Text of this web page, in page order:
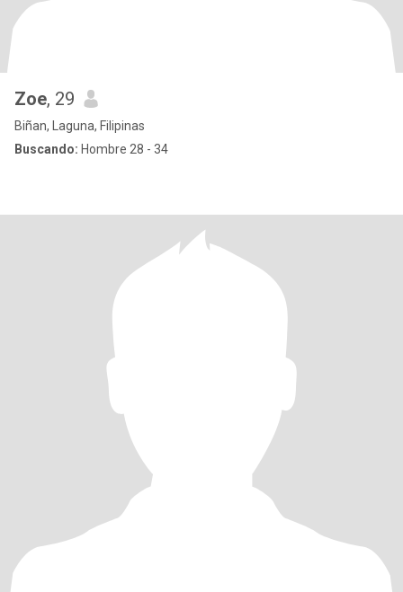
Zoe, 29
Biñan, Laguna, Filipinas
Buscando: Hombre 28 - 34